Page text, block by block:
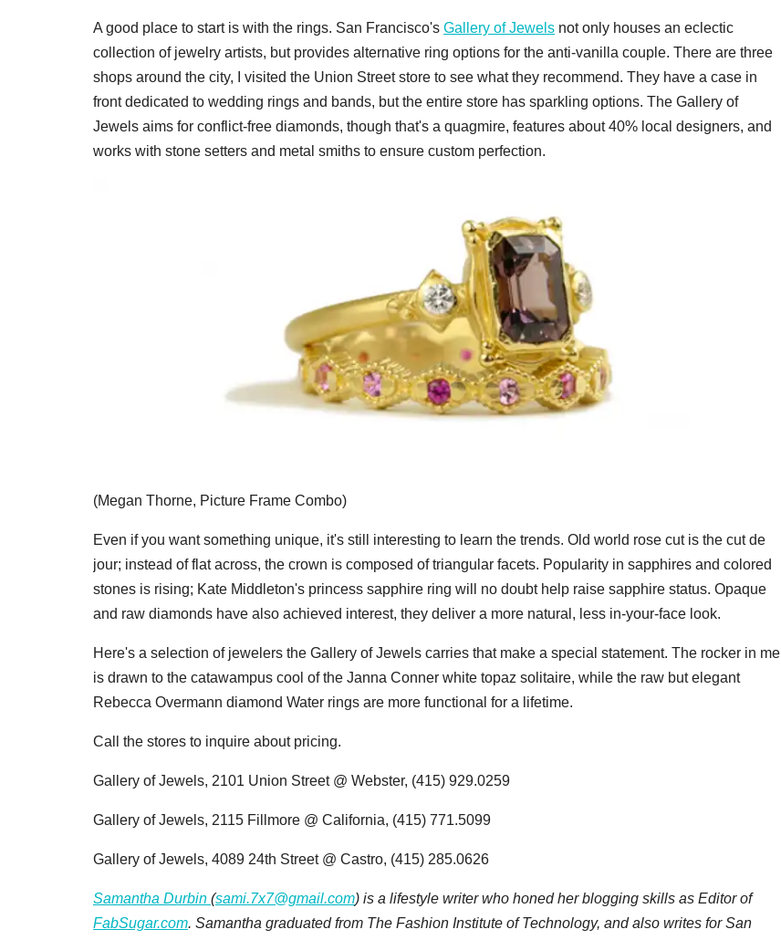
A good place to start is with the rings. San Francisco's Gallery of Jewels not only houses an eclectic
collection of jewelry artists, but provides alternative ring options for the anti-vanilla couple. There are three
shops around the city, I visited the Union Street store to see what they recommend. They have a case in
front dedicated to wedding rings and bands, but the entire store has sparkling options. The Gallery of
Jewels aims for conflict-free diamonds, though that's a quagmire, features about 40% local designers, and
works with stone setters and metal smiths to ensure custom perfection.
(Megan Thorne, Picture Frame Combo)
Even if you want something unique, it's still interesting to learn the trends. Old world rose cut is the cut de
jour; instead of flat across, the crown is composed of triangular facets. Popularity in sapphires and colored
stones is rising; Kate Middleton's princess sapphire ring will no doubt help raise sapphire status. Opaque
and raw diamonds have also achieved interest, they deliver a more natural, less in-your-face look.
Here's a selection of jewelers the Gallery of Jewels carries that make a special statement. The rocker in me
is drawn to the catawampus cool of the Janna Conner white topaz solitaire, while the raw but elegant
Rebecca Overmann diamond Water rings are more functional for a lifetime.
Call the stores to inquire about pricing.
Gallery of Jewels, 2101 Union Street @ Webster, (415) 929.0259
Gallery of Jewels, 2115 Fillmore @ California, (415) 771.5099
Gallery of Jewels, 4089 24th Street @ Castro, (415) 285.0626
Samantha Durbin (sami.7x7@gmail.com) is a lifestyle writer who honed her blogging skills as Editor of
FabSugar.com. Samantha graduated from The Fashion Institute of Technology, and also writes for San